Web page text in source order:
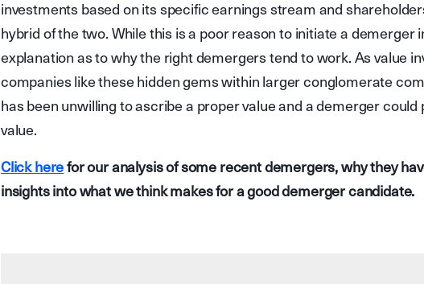
investments based on its specific earnings stream and
hybrid of the two. While this is a poor reason to initiate a demerger
explanation as to why the right demergers tend to work. As value
companies like these hidden gems within larger conglomerate
has been unwilling to ascribe a proper value and a demerger
value.
Click herefor our analysis of some recent demergers, why they
insights into what we think makes for a good demerger candidate.